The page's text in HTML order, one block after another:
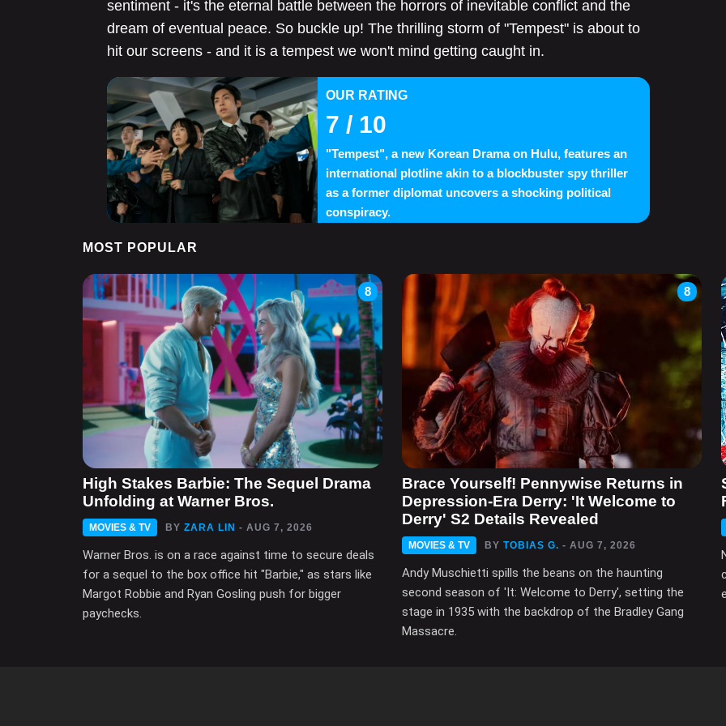
sentiment - it's the eternal battle between the horrors of inevitable conflict and the
dream of eventual peace. So buckle up! The thrilling storm of "Tempest" is about to
hit our screens - and it is a tempest we won't mind getting caught in.
OUR RATING
7 / 10
"Tempest", a new Korean Drama on Hulu, features an
international plotline akin to a blockbuster spy thriller
as a former diplomat uncovers a shocking political
conspiracy.
MOST POPULAR
8
High Stakes Barbie: The Sequel Drama
Unfolding at Warner Bros.
MOVIES & TV BY ZARA LIN - AUG 7, 2026
Warner Bros. is on a race against time to secure deals
for a sequel to the box office hit "Barbie," as stars like
Margot Robbie and Ryan Gosling push for bigger
paychecks.
8
Brace Yourself! Pennywise Returns in
Depression-Era Derry: 'It Welcome to
Derry' S2 Details Revealed
MOVIES & TV BY TOBIAS G. - AUG 7, 2026
Andy Muschietti spills the beans on the haunting
second season of 'It: Welcome to Derry', setting the
stage in 1935 with the backdrop of the Bradley Gang
Massacre.